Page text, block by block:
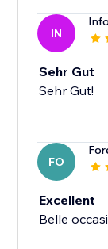
IN
Sehr Gut
Sehr Gut!
FO
Excellent
Belle